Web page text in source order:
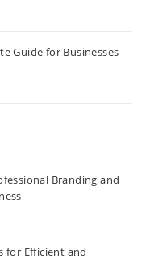
Guide for Businesses
Branding and
for Efficient and